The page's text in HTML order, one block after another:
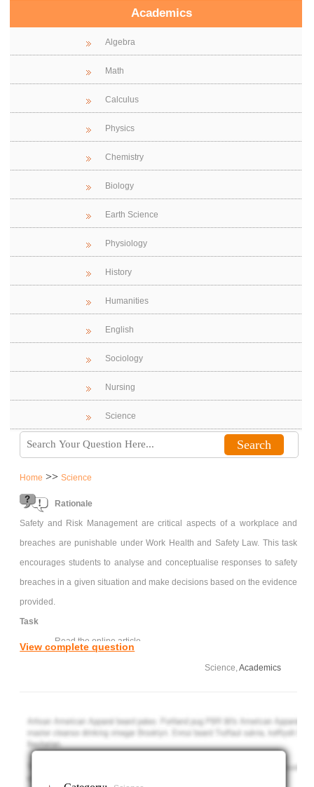
Academics
Algebra
Math
Calculus
Physics
Chemistry
Biology
Earth Science
Physiology
History
Humanities
English
Sociology
Nursing
Science
Home >>Science
Rationale
Safety and Risk Management are critical aspects of a workplace and
breaches are punishable under Work Health and Safety Law. This task
encourages students to analyse and conceptualise responses to safety
breaches in a given situation and make decisions based on the evidence
provided.
Task
Read the online article
safety breach could have been avoided. What actually happened and
how did SAFEWORK resolve this issue? What could have been done
View complete question
Science,Academics